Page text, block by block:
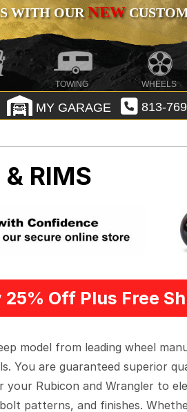
WITH OURNEW
TOWING WHEELS
MY GARAGE 813-
& RIMS
Off Plus Free
model from leading wheel
You are guaranteed superior
Rubicon and Wrangler to
patterns, and finishes.